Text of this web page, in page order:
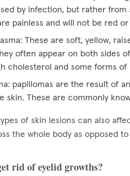
by infection, but rather
painless and will not be red or
These are soft, yellow,
often appear on both sides
cholesterol and some forms of
papillomas are the result of
skin. These are commonly
of skin lesions can also
the whole body as opposed
rid of eyelid growths?